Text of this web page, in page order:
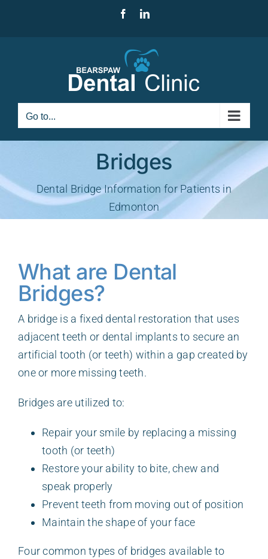
FacebookLinkedIn
Go to...
Bridges
Dental Bridge Information for Patients in
Edmonton
What are Dental
Bridges?
A bridge is a fixed dental restoration that uses
adjacent teeth or dental implants to secure an
artificial tooth (or teeth) within a gap created by
one or more missing teeth.
Bridges are utilized to:
Repair your smile by replacing a missing
tooth (or teeth)
Restore your ability to bite, chew and
speak properly
Prevent teeth from moving out of position
Maintain the shape of your face
Four common types of bridges available to